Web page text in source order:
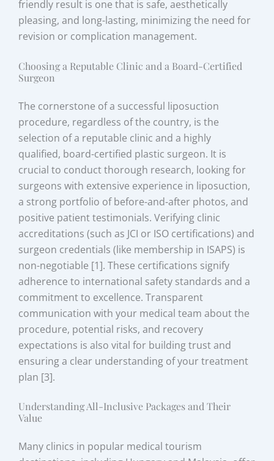
friendly result is one that is safe, aesthetically
pleasing, and long-lasting, minimizing the need for
revision or complication management.
Choosing a Reputable Clinic and a Board-Certified
Surgeon
The cornerstone of a successful liposuction
procedure, regardless of the country, is the
selection of a reputable clinic and a highly
qualified, board-certified plastic surgeon. It is
crucial to conduct thorough research, looking for
surgeons with extensive experience in liposuction,
a strong portfolio of before-and-after photos, and
positive patient testimonials. Verifying clinic
accreditations (such as JCI or ISO certifications) and
surgeon credentials (like membership in ISAPS) is
non-negotiable [1]. These certifications signify
adherence to international safety standards and a
commitment to excellence. Transparent
communication with your medical team about the
procedure, potential risks, and recovery
expectations is also vital for building trust and
ensuring a clear understanding of your treatment
plan [3].
Understanding All-Inclusive Packages and Their
Value
Many clinics in popular medical tourism